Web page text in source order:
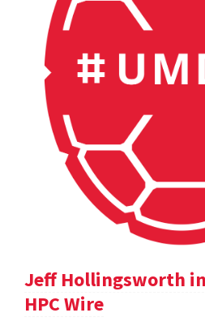
Jeff Hollingsworth
HPC Wire